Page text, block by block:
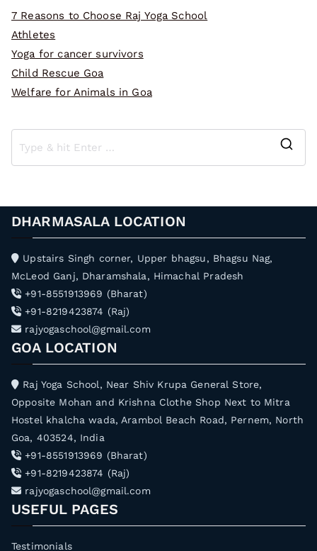
7 Reasons to Choose Raj Yoga School
Athletes
Yoga for cancer survivors
Child Rescue Goa
Welfare for Animals in Goa
DHARMASALA LOCATION
Upstairs Singh corner, Upper bhagsu, Bhagsu Nag,
McLeod Ganj, Dharamshala, Himachal Pradesh
+91-8551913969 (Bharat)
+91-8219423874 (Raj)
rajyogaschool@gmail.com
GOA LOCATION
Raj Yoga School, Near Shiv Krupa General Store,
Opposite Mohan and Krishna Clothe Shop Next to Mitra
Hostel khalcha wada, Arambol Beach Road, Pernem, North
Goa, 403524, India
+91-8551913969 (Bharat)
+91-8219423874 (Raj)
rajyogaschool@gmail.com
USEFUL PAGES
Testimonials